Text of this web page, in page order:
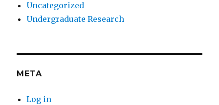
Uncategorized
Undergraduate Research
META
Log in